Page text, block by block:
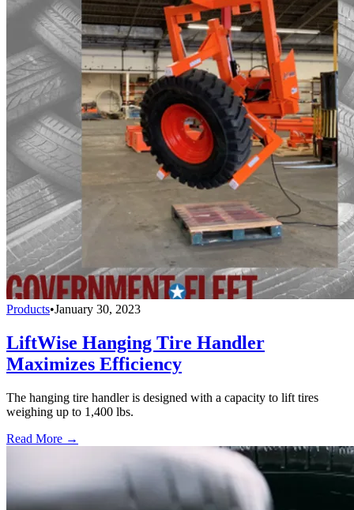
Products•January 30, 2023
LiftWise Hanging Tire Handler
Maximizes Efficiency
The hanging tire handler is designed with a capacity to lift tires
weighing up to 1,400 lbs.
Read More →